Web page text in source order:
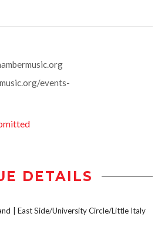
events-
DETAILS
East Side/University Circle/Little Italy